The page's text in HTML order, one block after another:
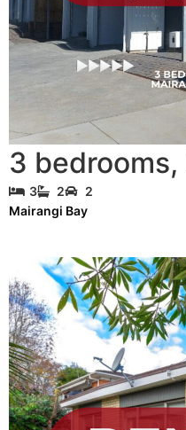
3 bedrooms,
3 2 2
Mairangi Bay